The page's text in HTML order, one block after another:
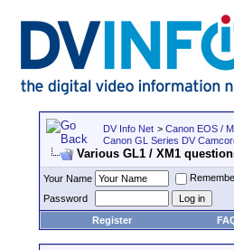
DV Info Net > Canon EOS /
Canon GL Series DV
Various GL1 / XM1
Your Name
Password
Register